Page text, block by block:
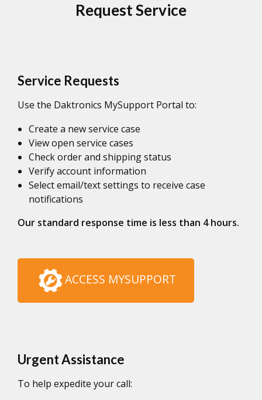
Request Service
Service Requests
Use the Daktronics MySupport Portal to:
Create a new service case
View open service cases
Check order and shipping status
Verify account information
Select email/text settings to receive case
notifications
Our standard response time is less than 4 hours.
ACCESS MYSUPPORT
Urgent Assistance
To help expedite your call: